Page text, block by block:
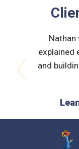
Nathan
explained
and